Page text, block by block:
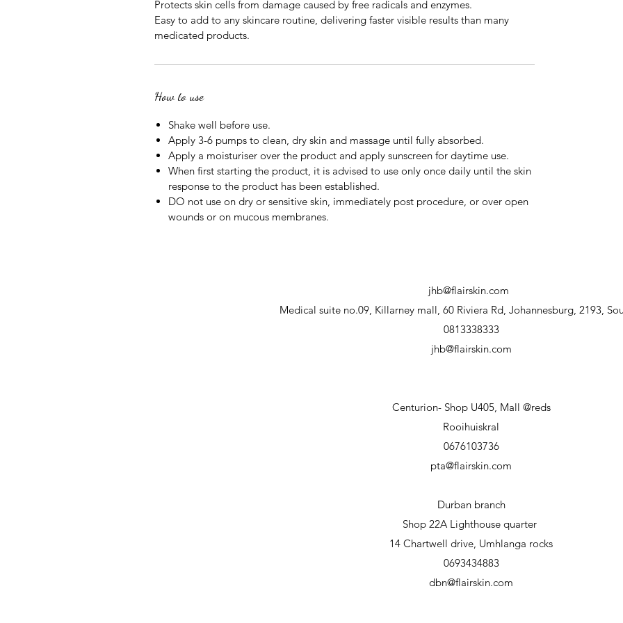
Protects skin cells from damage caused by free radicals and enzymes.
Easy to add to any skincare routine, delivering faster visible results than many
medicated products.
How to use
Shake well before use.
Apply 3-6 pumps to clean, dry skin and massage until fully absorbed.
Apply a moisturiser over the product and apply sunscreen for daytime use.
When first starting the product, it is advised to use only once daily until the skin
response to the product has been established.
DO not use on dry or sensitive skin, immediately post procedure, or over open
wounds or on mucous membranes.
jhb@flairskin.com
Medical suite no.09, Killarney mall, 60 Riviera Rd, Johannesburg, 2193,
0813338333
jhb@flairskin.com
Centurion- Shop U405, Mall @reds
Rooihuiskral
0676103736
pta@flairskin.com
Durban branch
Shop 22A Lighthouse quarter
14 Chartwell drive, Umhlanga rocks
0693434883
dbn@flairskin.com